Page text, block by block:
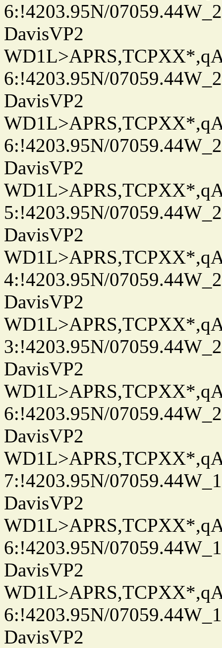
6:!4203.95N/
DavisVP2
6:!4203.95N/
DavisVP2
6:!4203.95N/
DavisVP2
5:!4203.95N/
DavisVP2
4:!4203.95N/
DavisVP2
3:!4203.95N/
DavisVP2
6:!4203.95N/
DavisVP2
7:!4203.95N/
DavisVP2
6:!4203.95N/
DavisVP2
6:!4203.95N/
DavisVP2